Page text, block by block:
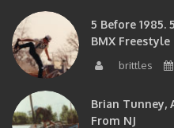
5 Before 1985.
BMX Freestyle
brittles
Brian Tunney,
From NJ